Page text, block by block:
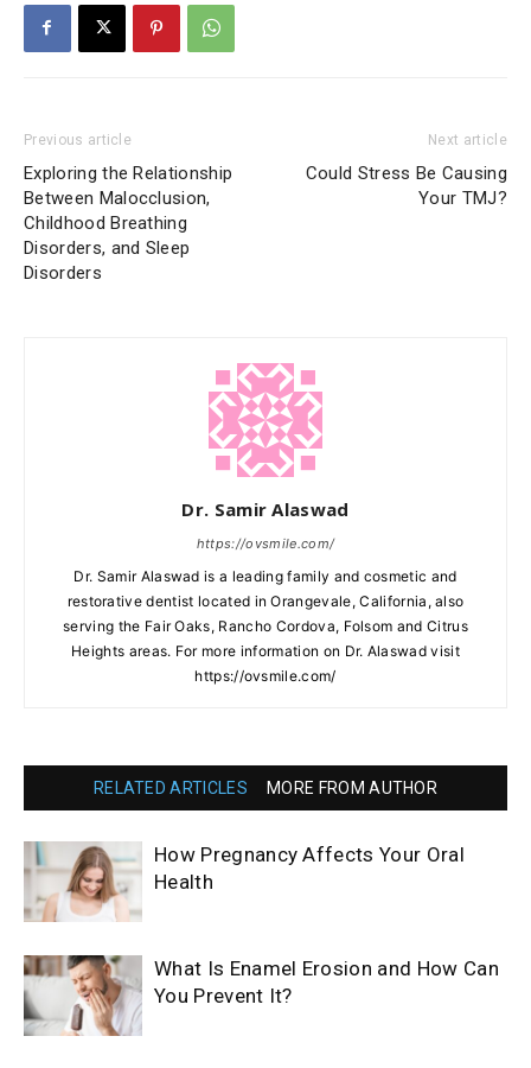
Previous article
Exploring the Relationship
Between Malocclusion,
Childhood Breathing
Disorders, and Sleep
Disorders
Next article
Could Stress Be Causing
Your TMJ?
Dr. Samir Alaswad
https://ovsmile.com/
Dr. Samir Alaswad is a leading family and cosmetic and
restorative dentist located in Orangevale, California, also
serving the Fair Oaks, Rancho Cordova, Folsom and Citrus
Heights areas. For more information on Dr. Alaswad visit
https://ovsmile.com/
RELATED ARTICLES MORE FROM AUTHOR
How Pregnancy Affects Your Oral
Health
What Is Enamel Erosion and How Can
You Prevent It?